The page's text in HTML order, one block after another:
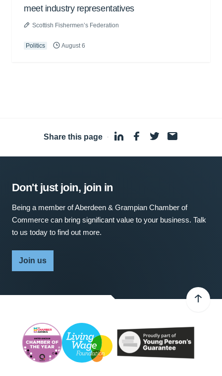
meet industry representatives
Scottish Fishermen’s Federation
Politics August 6
Share this page ·
Don't just join, join in
Being a member of Aberdeen & Grampian Chamber of
Commerce can bring significant value to your business. Talk
to us today to find out more.
Join us